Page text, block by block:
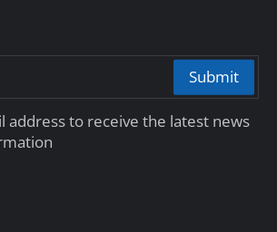
Submit
address to receive the latest news